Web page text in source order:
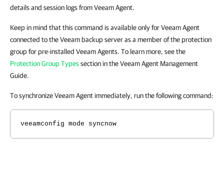
details and session logs from Veeam Agent.
Keep in mind that this command is available only for Veeam Agent
connected to the Veeam backup server as a member of the protection
group for pre-installed Veeam Agents. To learn more, see the
Protection Group Typessection in the Veeam Agent Management
Guide.
To synchronize Veeam Agent immediately, run the following command:
veeamconfig mode syncnow